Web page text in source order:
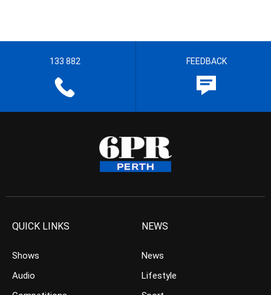
133 882 FEEDBACK
QUICK LINKS
Shows
Audio
NEWS
News
Lifestyle